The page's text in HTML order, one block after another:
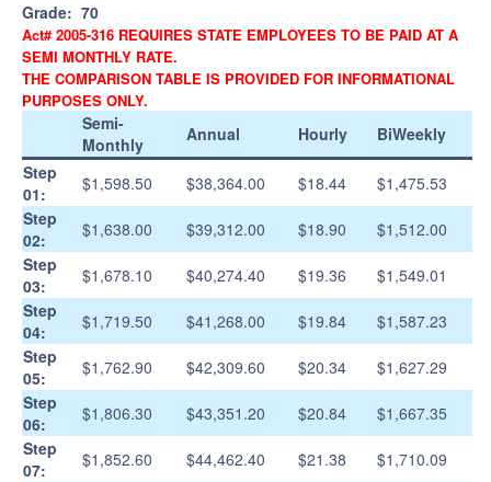
Grade: 70
Act# 2005-316 REQUIRES STATE EMPLOYEES TO BE PAID AT A
SEMI MONTHLY RATE.
THE COMPARISON TABLE IS PROVIDED FOR INFORMATIONAL
PURPOSES ONLY.
Semi-
Monthly
Annual Hourly
BiWeekly
Step
01:
$1,598.50 $38,364.00 $18.44
$1,475.53
Step
02:
$1,638.00 $39,312.00 $18.90
$1,512.00
Step
03:
$1,678.10 $40,274.40 $19.36
$1,549.01
Step
04:
$1,719.50 $41,268.00 $19.84
$1,587.23
Step
05:
$1,762.90 $42,309.60 $20.34
$1,627.29
Step
06:
$1,806.30 $43,351.20 $20.84
$1,667.35
Step
07:
$1,852.60 $44,462.40 $21.38
$1,710.09